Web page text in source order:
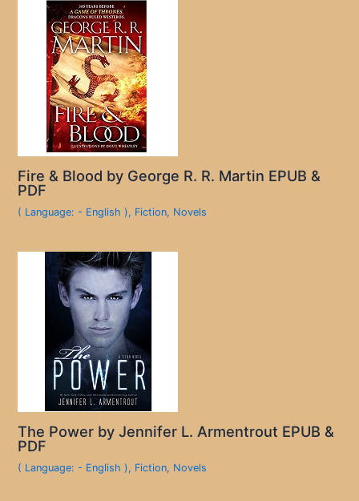
Fire & Blood by George R. R. Martin EPUB &
PDF
( Language: - English ), Fiction, Novels
The Power by Jennifer L. Armentrout EPUB &
PDF
( Language: - English ), Fiction, Novels